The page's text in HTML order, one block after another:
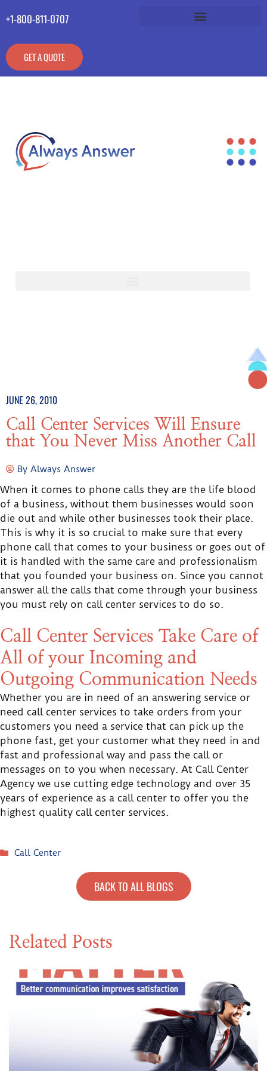
+1-800-811-0707
GET A QUOTE
JUNE 26, 2010
Call Center Services Will Ensure
that You Never Miss Another Call
By Always Answer
When it comes to phone calls they are the life blood
of a business, without them businesses would soon
die out and while other businesses took their place.
This is why it is so crucial to make sure that every
phone call that comes to your business or goes out of
it is handled with the same care and professionalism
that you founded your business on. Since you cannot
answer all the calls that come through your business
you must rely on call center services to do so.
Call Center Services Take Care of
All of your Incoming and
Outgoing Communication Needs
Whether you are in need of an answering service or
need call center services to take orders from your
customers you need a service that can pick up the
phone fast, get your customer what they need in and
fast and professional way and pass the call or
messages on to you when necessary. At Call Center
Agency we use cutting edge technology and over 35
years of experience as a call center to offer you the
highest quality call center services.
Call Center
BACK TO ALL BLOGS
Related Posts